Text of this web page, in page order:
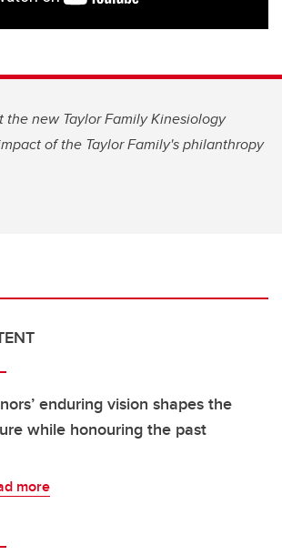
the new Taylor Family Kinesiology
of the Taylor Family's philanthropy
enduring vision shapes the
while honouring the past
more